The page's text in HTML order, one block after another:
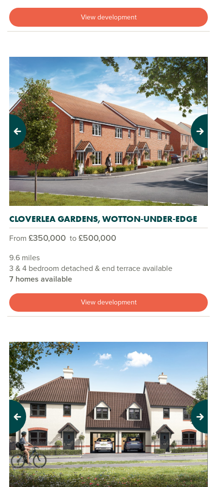
View development
Previous Next
CLOVERLEA GARDENS, WOTTON-UNDER-EDGE
From £350,000 to£500,000
9.6 miles
3 & 4 bedroom detached & end terrace available
7 homes available
View development
Previous Next